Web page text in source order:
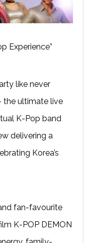
Experience”
like never
the ultimate live
K-Pop band
delivering a
Korea’s
fan-favourite
K-POP DEMON